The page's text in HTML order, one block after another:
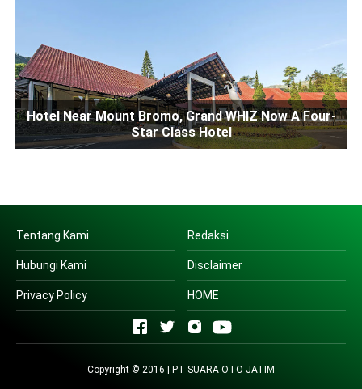
Hotel Near Mount Bromo, Grand WHIZ Now A Four-
Star Class Hotel
Tentang Kami Redaksi
Hubungi Kami Disclaimer
Privacy Policy HOME
Copyright © 2016 | PT SUARA OTO JATIM